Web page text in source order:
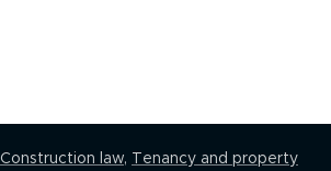
Construction law, Tenancy and property